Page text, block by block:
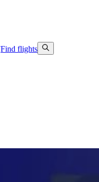
Find flights